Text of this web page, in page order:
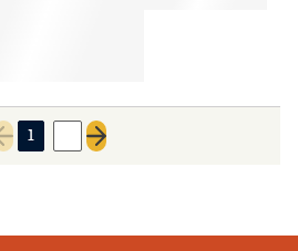
Previous page
1
Next page